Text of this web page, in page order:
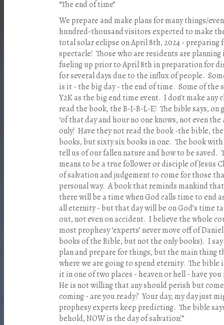
“The end of time”
We prepare and make plans for many things/
hundred-thousand visitors expected to make
total solar eclipse on April 8th, 2024 -
spectacle! Those who are residents are
fueling up prior to April 8th in preparation for
for several days due to the influx of people.
is it - the big day - the end of time. Some of the
Y2K as the big end time event. I don’t make any
read the book, the B-I-B-L-E! The bible says,
‘of that day and hour no one knows, not even
only! Have they not read the book -the bible,
books, but sixty six books in one. The book
tell us of our fallen nature and how to be saved.
means to be a true follower or disciple of Jesus
of salvation and judgement to come for those
personal way. A book that reminds mankind
there will be a time when God calls time to end
all eternity - but that day will be on God’s time
out, not even on accident. I believe the whole
most prophesy ‘experts’ never move off of
books of the Bible, but not the only books). I
plan and prepare for things, but the main thing
where we are going to spend eternity. The bible
it in one of two places - heaven or hell - have
He is not willing that any should perish but
coming - are you ready? Your day, my day just
prophesy experts keep predicting. The bible
behold, NOW is the day of salvation!”